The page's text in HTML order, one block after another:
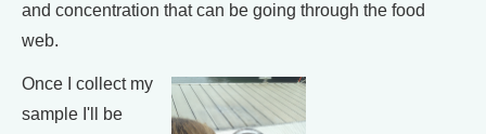
and concentration that can be going through the food
web.
Once I collect my
sample I'll be